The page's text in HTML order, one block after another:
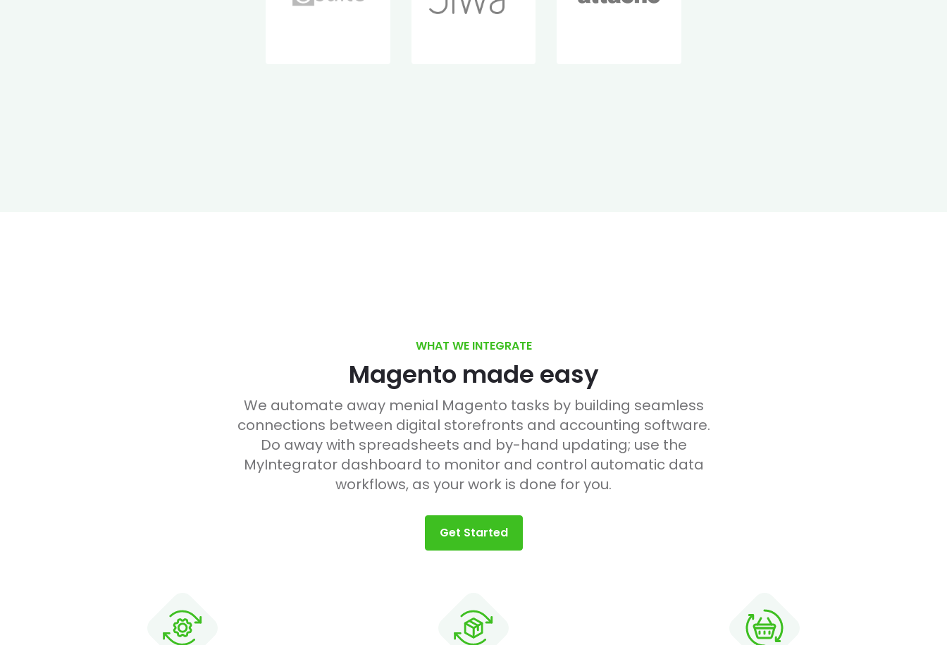
WHAT WE INTEGRATE
Magento made easy
We automate away menial Magento tasks by building seamless
connections between digital storefronts and accounting software.
Do away with spreadsheets and by-hand updating; use the
MyIntegrator dashboard to monitor and control automatic data
workflows, as your work is done for you.
Get Started